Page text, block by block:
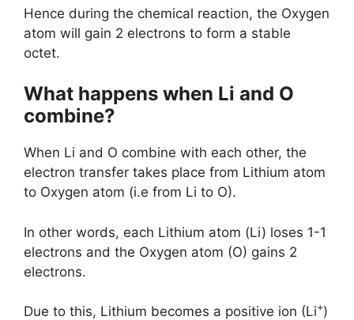
Hence during the chemical reaction, the Oxygen
atom will gain 2 electrons to form a stable
octet.
What happens when Li and O
combine?
When Li and O combine with each other, the
electron transfer takes place from Lithium atom
to Oxygen atom (i.e from Li to O).
In other words, each Lithium atom (Li) loses 1-1
electrons and the Oxygen atom (O) gains 2
electrons.
Due to this, Lithium becomes a positive ion (Li+)